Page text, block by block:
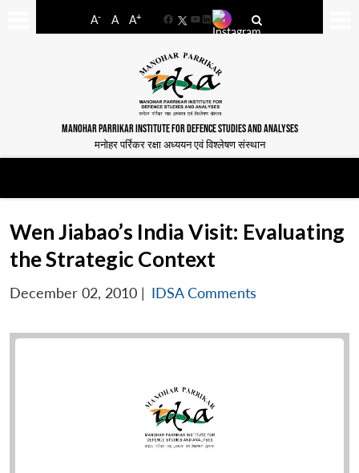
A- A A+
FacebookYouTube
LinkedIn
MANOHAR PARRIKAR INSTITUTE FOR DEFENCE STUDIES AND ANALYSES
मनोहर पर्रिकर रक्षा अध्ययन एवं विश्लेषण संस्थान
Wen Jiabao’s India Visit: Evaluating
the Strategic Context
December 02, 2010 | IDSA Comments